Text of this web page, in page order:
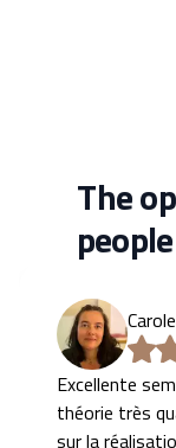
The
Excellente
théorie très
sur la